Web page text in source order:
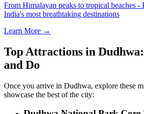
From Himalayan peaks to tropical beaches -
India's most breathtaking destinations
Learn More →
Top Attractions in
and Do
Once you arrive in Dudhwa, explore these
showcase the best of the city: